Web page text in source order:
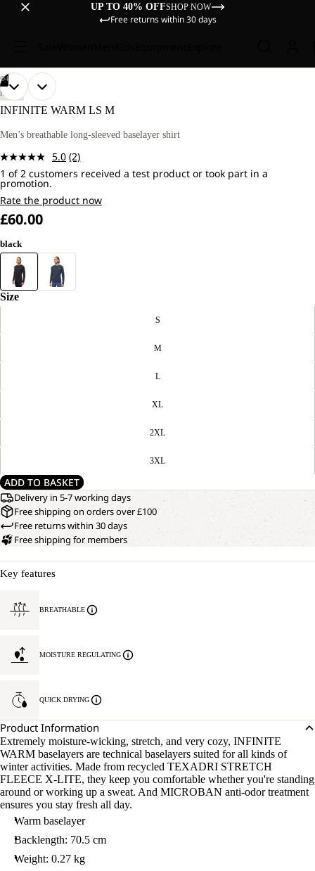
UP TO 40% OFFSHOP NOW
Free returns within 30 days
OUR
MODEL
IS
CM
AND
WEARS
SIZE
04
OPEN
IMAGE
FULL
OUR
MODEL
IS
CM
AND
WEARS
SIZE
OPEN
IMAGE
FULL
OPEN
IMAGE
FULL
OPEN
IMAGE
FULL
HIKING
INFINITE WARM LS M
Men’s breathable long-sleeved baselayer shirt
5.0 Read
2
Same
page
(2)
1 of 2 customers received a test product or took part in a
promotion.
Rate the product now
£60.00
black
Size
S
M
L
XL
2XL
3XL
ADD TO BASKET
Delivery in 5-7 working days
Free shipping on orders over £100
Free returns within 30 days
Free shipping for members
Key features
BREATHABLE
MOISTURE REGULATING
QUICK DRYING
Product Information
Extremely moisture-wicking, stretch, and very cozy, INFINITE
WARM baselayers are technical baselayers suited for all kinds of
winter activities. Made from recycled TEXADRI STRETCH
FLEECE X-LITE, they keep you comfortable whether you're standing
around or working up a sweat. And MICROBAN anti-odor treatment
ensures you stay fresh all day.
Warm baselayer
Backlength: 70.5 cm
Weight: 0.27 kg